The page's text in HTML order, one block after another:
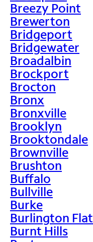
Breezy Point
Brewerton
Bridgeport
Bridgewater
Broadalbin
Brockport
Brocton
Bronx
Bronxville
Brooklyn
Brooktondale
Brownville
Brushton
Buffalo
Bullville
Burke
Burlington
Burnt Hills